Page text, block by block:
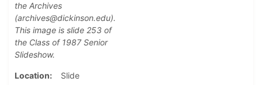
the Archives
(archives@dickinson.edu).
This image is slide 253 of
the Class of 1987 Senior
Slideshow.
Location
Slide